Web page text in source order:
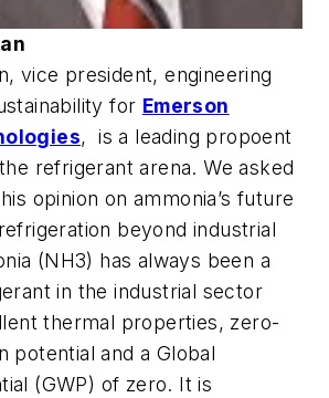
vice president, engineering
for Emerson
, is a leading propoent
refrigerant arena. We asked
opinion on ammonia’s future
beyond industrial
(NH3) has always been a
in the industrial sector
thermal properties, zero-
potential and a Global
(GWP) of zero. It is